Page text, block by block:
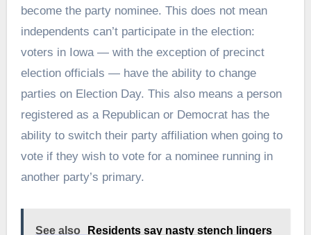
become the party nominee. This does not mean
independents can’t participate in the election:
voters in Iowa — with the exception of precinct
election officials — have the ability to change
parties on Election Day. This also means a person
registered as a Republican or Democrat has the
ability to switch their party affiliation when going to
vote if they wish to vote for a nominee running in
another party’s primary.
See also
Residents say nasty stench lingers